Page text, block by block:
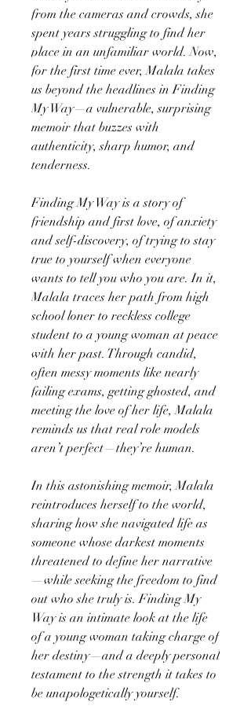
from the cameras and crowds, she
spent years struggling to find her
place in an unfamiliar world. Now,
for the first time ever, Malala takes
us beyond the headlines in Finding
My Way—a vulnerable, surprising
memoir that buzzes with
authenticity, sharp humor, and
tenderness.
Finding My Way is a story of
friendship and first love, of anxiety
and self-discovery, of trying to stay
true to yourself when everyone
wants to tell you who you are. In it,
Malala traces her path from high
school loner to reckless college
student to a young woman at peace
with her past. Through candid,
often messy moments like nearly
failing exams, getting ghosted, and
meeting the love of her life, Malala
reminds us that real role models
aren’t perfect—they’re human.
In this astonishing memoir, Malala
reintroduces herself to the world,
sharing how she navigated life as
someone whose darkest moments
threatened to define her narrative
—while seeking the freedom to find
out who she truly is. Finding My
Way is an intimate look at the life
of a young woman taking charge of
her destiny—and a deeply personal
testament to the strength it takes to
be unapologetically yourself.